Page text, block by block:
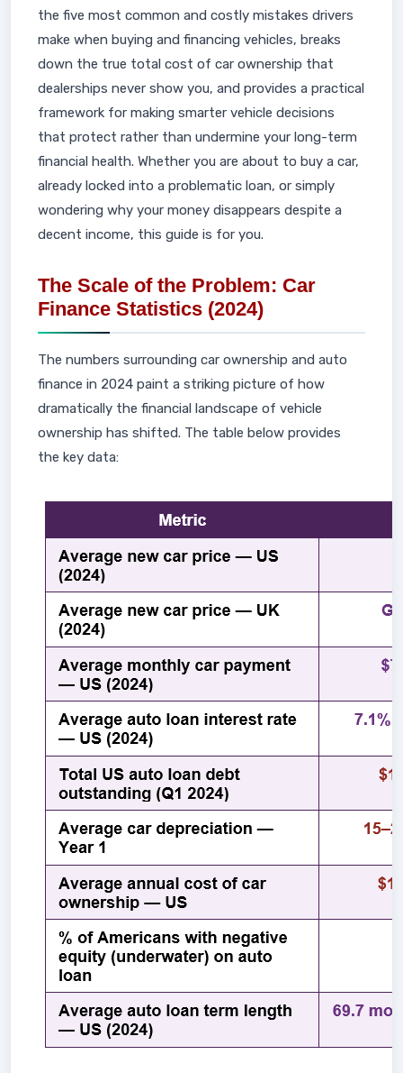
the five most common and costly mistakes drivers
make when buying and financing vehicles, breaks
down the true total cost of car ownership that
dealerships never show you, and provides a practical
framework for making smarter vehicle decisions
that protect rather than undermine your long-term
financial health. Whether you are about to buy a car,
already locked into a problematic loan, or simply
wondering why your money disappears despite a
decent income, this guide is for you.
The Scale of the Problem: Car
Finance Statistics (2024)
The numbers surrounding car ownership and auto
finance in 2024 paint a striking picture of how
dramatically the financial landscape of vehicle
ownership has shifted. The table below provides
the key data: